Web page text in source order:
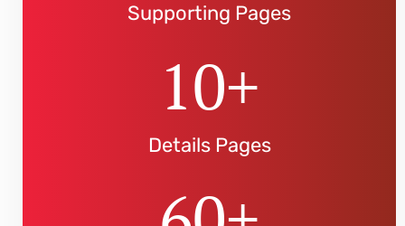
Supporting Pages
10+
Details Pages